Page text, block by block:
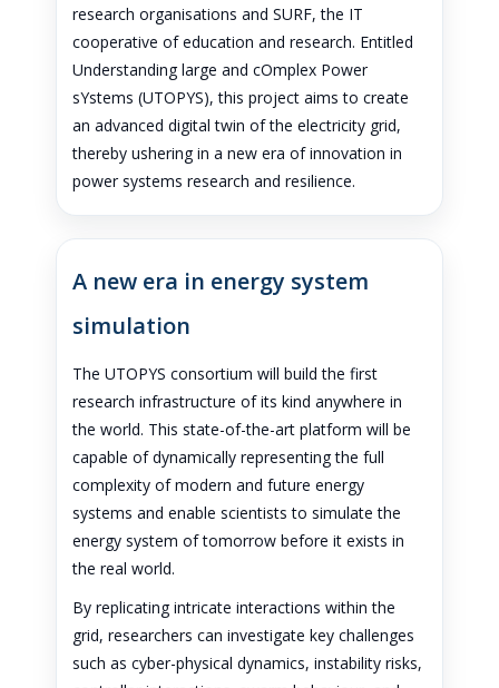
research organisations and SURF, the IT
cooperative of education and research. Entitled
Understanding large and cOmplex Power
sYstems (UTOPYS), this project aims to create
an advanced digital twin of the electricity grid,
thereby ushering in a new era of innovation in
power systems research and resilience.
A new era in energy system
simulation
The UTOPYS consortium will build the first
research infrastructure of its kind anywhere in
the world. This state-of-the-art platform will be
capable of dynamically representing the full
complexity of modern and future energy
systems and enable scientists to simulate the
energy system of tomorrow before it exists in
the real world.
By replicating intricate interactions within the
grid, researchers can investigate key challenges
such as cyber-physical dynamics, instability risks,